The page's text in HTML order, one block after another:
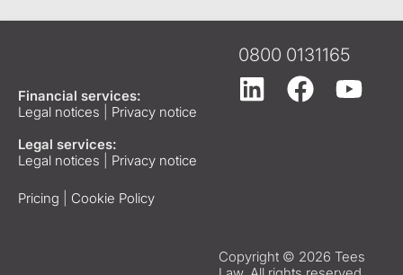
Financial services:
Legal notices
Privacy notice
Legal services:
Legal notices
Privacy notice
Pricing Cookie Policy
0800 0131165
Copyright © 2026 Tees